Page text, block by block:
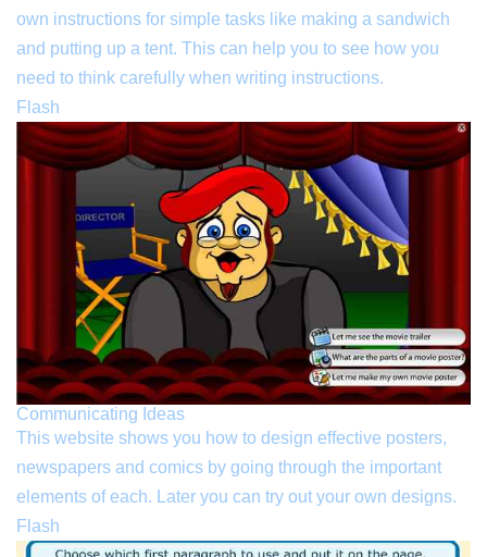
own instructions for simple tasks like making a sandwich
and putting up a tent. This can help you to see how you
need to think carefully when writing instructions.
Flash
Communicating Ideas
This website shows you how to design effective posters,
newspapers and comics by going through the important
elements of each. Later you can try out your own designs.
Flash